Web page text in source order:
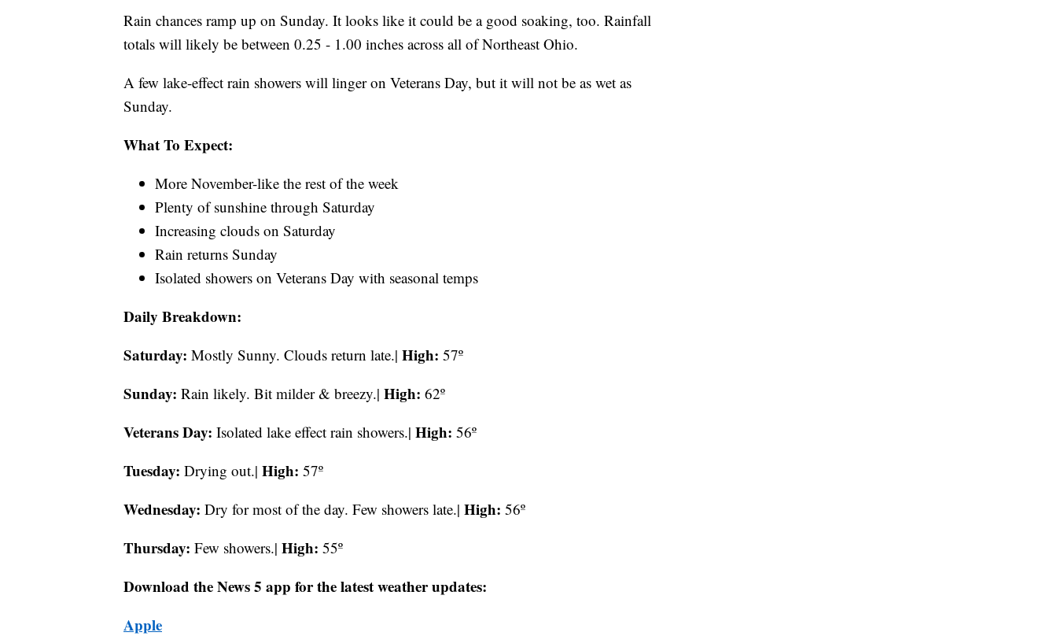
Rain chances ramp up on Sunday. It looks like it could be a good soaking, too. Rainfall
totals will likely be between 0.25 - 1.00 inches across all of Northeast Ohio.
A few lake-effect rain showers will linger on Veterans Day, but it will not be as wet as
Sunday.
What To Expect:
More November-like the rest of the week
Plenty of sunshine through Saturday
Increasing clouds on Saturday
Rain returns Sunday
Isolated showers on Veterans Day with seasonal temps
Daily Breakdown:
Saturday: Mostly Sunny. Clouds return late.| High: 57º
Sunday: Rain likely. Bit milder & breezy.| High: 62º
Veterans Day: Isolated lake effect rain showers.| High: 56º
Tuesday: Drying out.| High: 57º
Wednesday: Dry for most of the day. Few showers late.| High: 56º
Thursday: Few showers.| High: 55º
Download the News 5 app for the latest weather updates:
Apple